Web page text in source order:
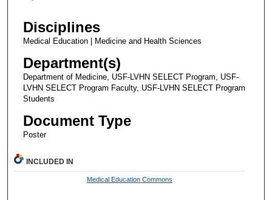
Disciplines
Medical Education | Medicine and Health Sciences
Department(s)
Department of Medicine, USF-LVHN SELECT Program, USF-
LVHN SELECT Program Faculty, USF-LVHN SELECT Program
Students
Document Type
Poster
INCLUDED IN
Medical Education Commons